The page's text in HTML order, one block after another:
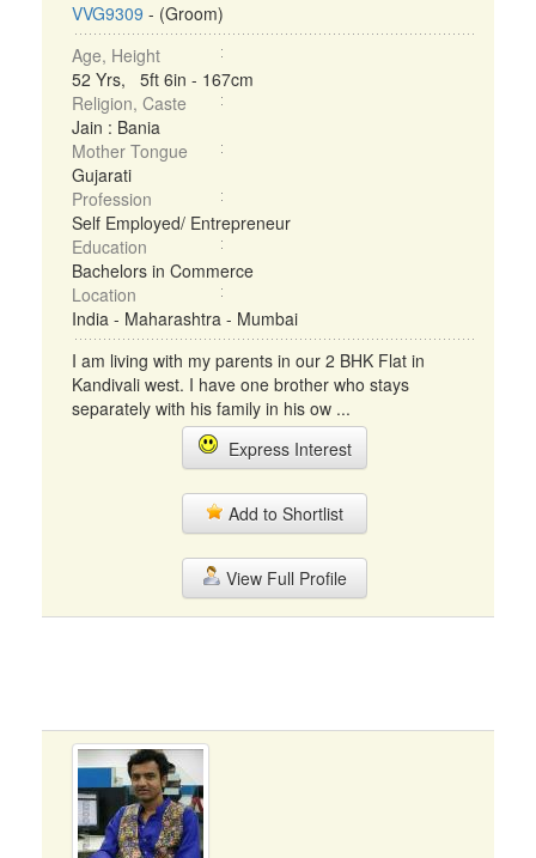
VVG9309 - (Groom)
Age, Height
52 Yrs, 5ft 6in - 167cm
Religion, Caste
Jain : Bania
Mother Tongue
Gujarati
Profession
Self Employed/ Entrepreneur
Education
Bachelors in Commerce
Location
India - Maharashtra - Mumbai
I am living with my parents in our 2 BHK Flat in
Kandivali west. I have one brother who stays
separately with his family in his ow ...
Express Interest
Add to Shortlist
View Full Profile